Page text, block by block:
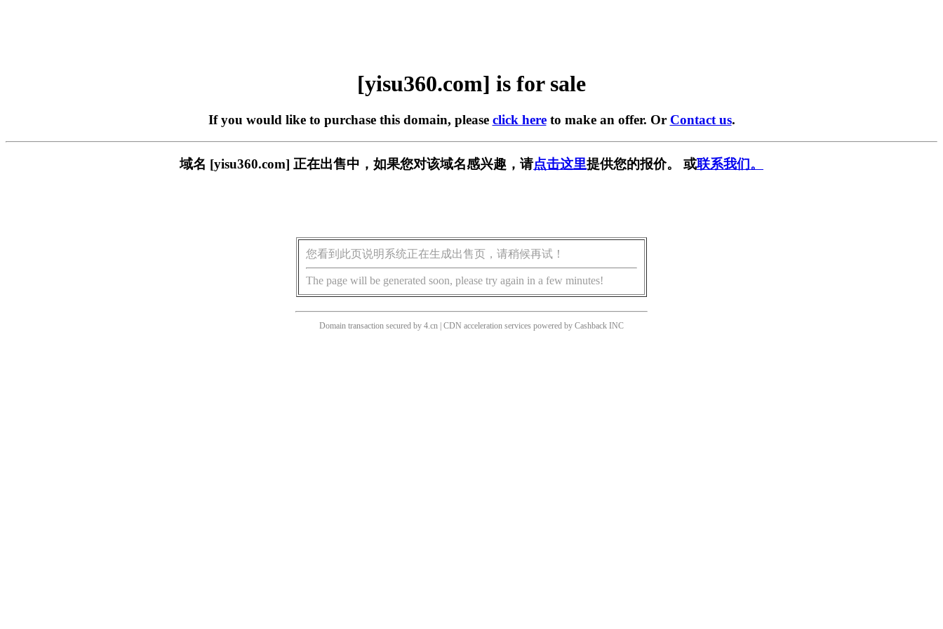
[yisu360.com] is for sale
If you would like to purchase this domain, please click hereto make an offer. Or Contact us.
域名 [yisu360.com] 正在出售中，如果您对该域名感兴趣，请点击这里提供您的报价。 或联系我们。
您看到此页说明系统正在生成出售页，请稍候再试！
The page will be generated soon, please try again in a few minutes!
Domain transaction secured by 4.cn | CDN acceleration services powered by Cashback INC